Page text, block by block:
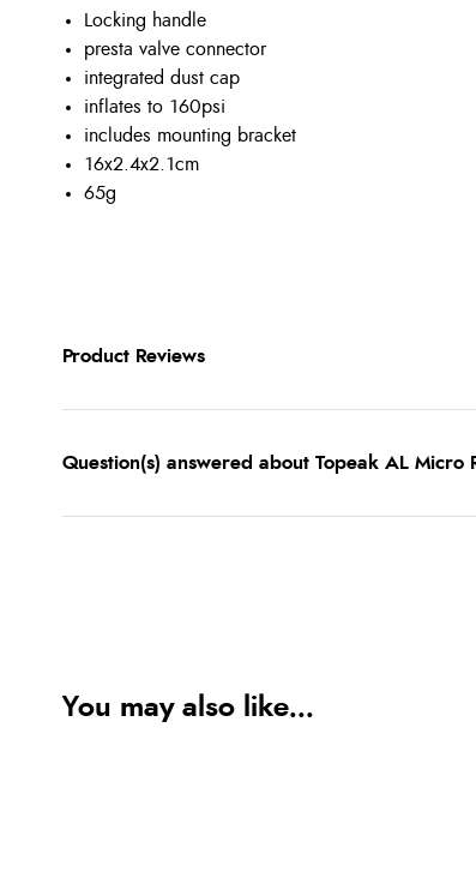
Locking handle
presta valve connector
integrated dust cap
inflates to 160psi
includes mounting bracket
16x2.4x2.1cm
65g
Product Reviews
Question(s) answered about Topeak AL Micro
You may also like...